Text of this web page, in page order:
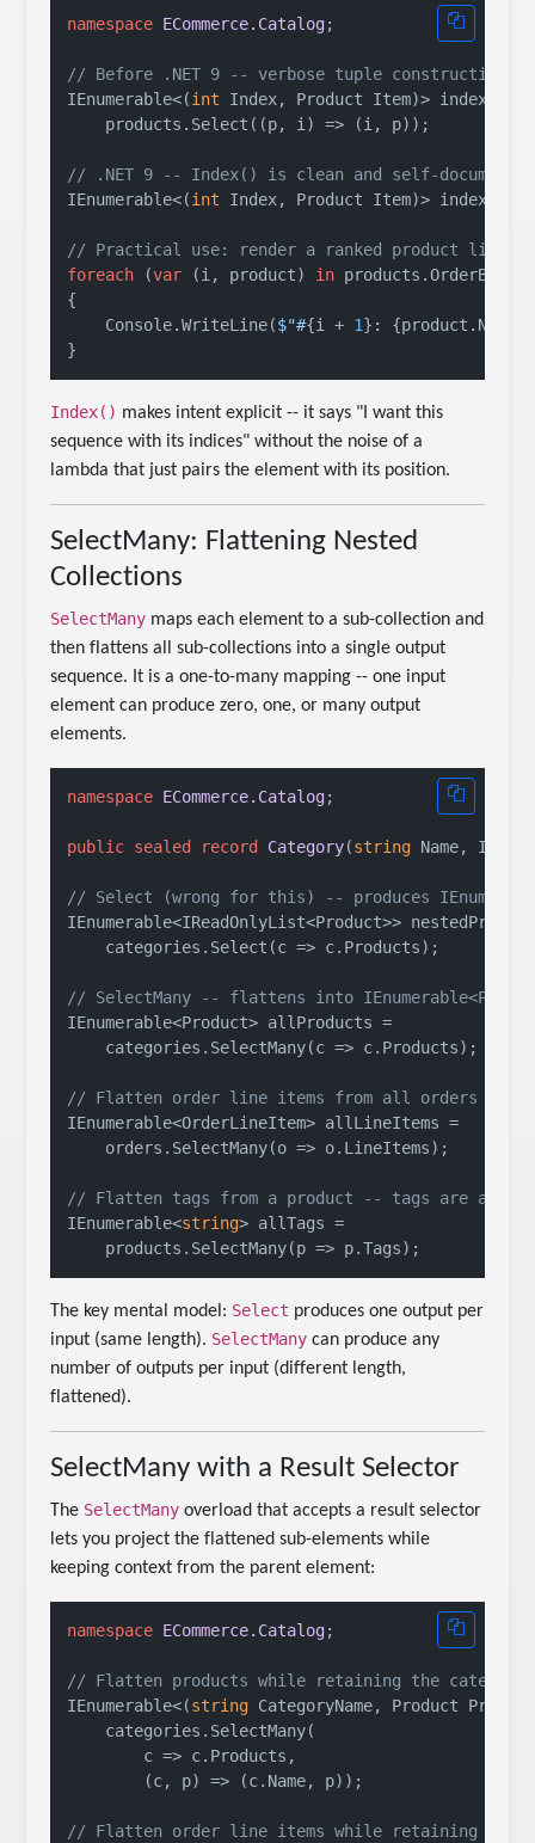
namespace ECommerce.Catalog;
// Before .NET 9 -- verbose tuple construction
IEnumerable<(int Index, Product Item)>
    products.Select((p, i) => (i, p));
// .NET 9 -- Index() is clean and self-
IEnumerable<(int Index, Product Item)> indexed
// Practical use: render a ranked product list
foreach (var (i, product) in
{
    Console.WriteLine(
$"#{i + 1} : {product.Name}
Index() makes intent explicit -- it says "I want this
sequence with its indices" without the noise of a
lambda that just pairs the element with its position.
SelectMany: Flattening Nested
Collections
SelectMany maps each element to a sub-collection and
then flattens all sub-collections into a single output
sequence. It is a one-to-many mapping -- one input
element can produce zero, one, or many output
elements.
namespace ECommerce.Catalog;
public sealed record Category(string Name,
// Select (wrong for this) -- produces
IEnumerable<IReadOnlyList<Product>>
    categories.Select(c => c.Products);
// SelectMany -- flattens into
IEnumerable<Product> allProducts =
    categories.SelectMany(c => c.Products);
// Flatten order line items from all orders
IEnumerable<OrderLineItem> allLineItems =
    orders.SelectMany(o => o.LineItems);
// Flatten tags from a product -- tags are a
IEnumerable<string> allTags =
The key mental model: Select produces one output per
input (same length). SelectMany can produce any
number of outputs per input (different length,
flattened).
SelectMany with a Result Selector
The SelectMany overload that accepts a result selector
lets you project the flattened sub-elements while
keeping context from the parent element:
namespace ECommerce.Catalog;
// Flatten products while retaining the category
IEnumerable<(string CategoryName, Product
    categories.SelectMany(
        c => c.Products,
        (c, p) => (c.Name, p));
// Flatten order line items while retaining the